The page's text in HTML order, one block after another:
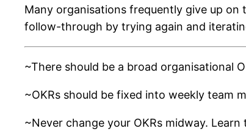
Many organisations frequently give up
follow-through by trying again and
~There should be a broad organisational
~OKRs should be fixed into weekly team
~Never change your OKRs midway.